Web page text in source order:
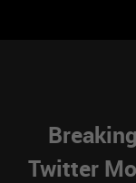
Twitter